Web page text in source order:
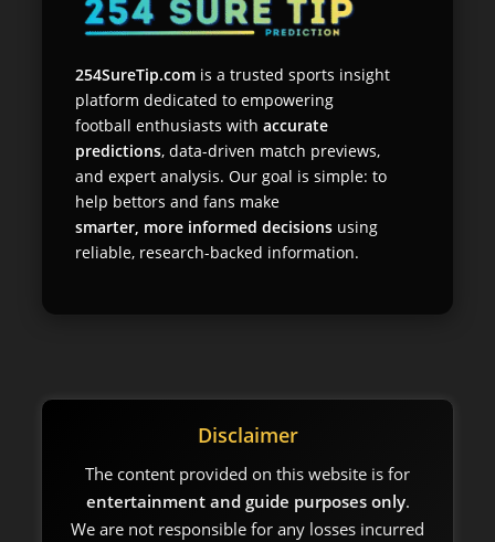
254SureTip.com is a trusted sports insight
platform dedicated to empowering
football enthusiasts withaccurate
predictions, data-driven match previews,
and expert analysis. Our goal is simple: to
help bettors and fans make
smarter, more informed decisions using
reliable, research-backed information.
Disclaimer
The content provided on this website is for
entertainment and guide purposes only.
We are not responsible for any losses incurred